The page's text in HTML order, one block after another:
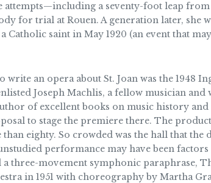
attempts—including a seventy-foot leap
for trial at Rouen. A generation later, she
saint in May 1920 (an event that
an opera about St. Joan was the 1948
Joseph Machlis, a fellow musician
of excellent books on music history
to stage the premiere there. The
eighty. So crowded was the hall that the
performance may have been factors
three-movement symphonic paraphrase,
in 1951 with choreography by Martha